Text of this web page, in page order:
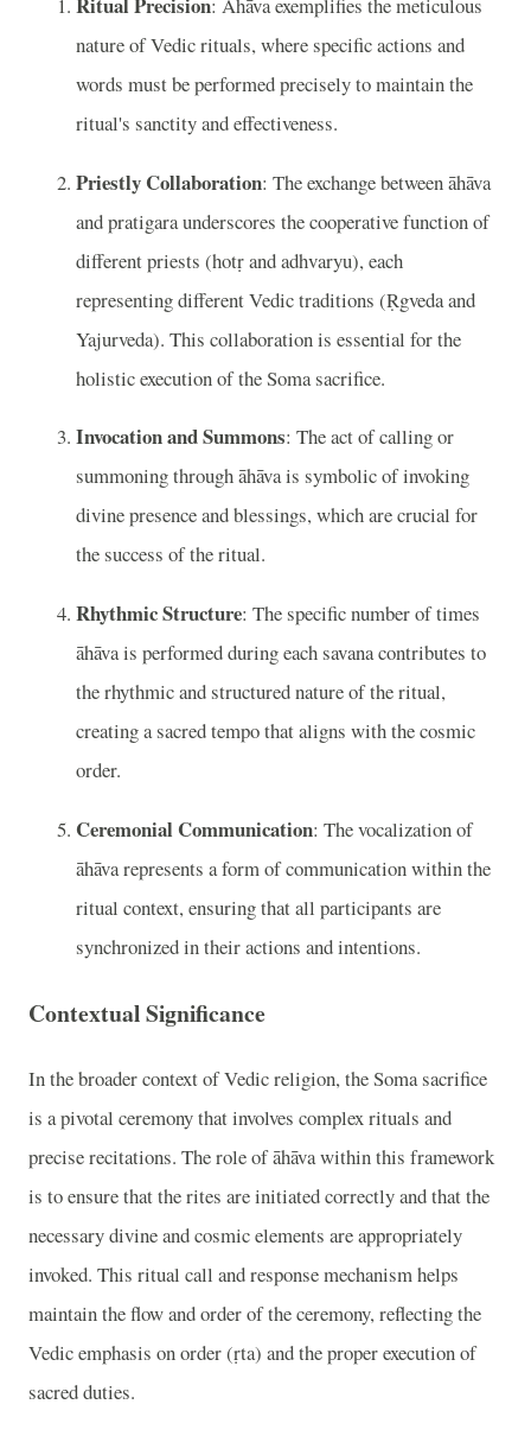
nature of Vedic rituals, where specific actions and
words must be performed precisely to maintain the
ritual's sanctity and effectiveness.
Priestly Collaboration: The exchange between āhāva
and pratigara underscores the cooperative function of
different priests (hotṛ and adhvaryu), each
representing different Vedic traditions (Ṛgveda and
Yajurveda). This collaboration is essential for the
holistic execution of the Soma sacrifice.
Invocation and Summons: The act of calling or
summoning through āhāva is symbolic of invoking
divine presence and blessings, which are crucial for
the success of the ritual.
Rhythmic Structure: The specific number of times
āhāva is performed during each savana contributes to
the rhythmic and structured nature of the ritual,
creating a sacred tempo that aligns with the cosmic
order.
Ceremonial Communication: The vocalization of
āhāva represents a form of communication within the
ritual context, ensuring that all participants are
synchronized in their actions and intentions.
Contextual Significance
In the broader context of Vedic religion, the Soma sacrifice
is a pivotal ceremony that involves complex rituals and
precise recitations. The role of āhāva within this framework
is to ensure that the rites are initiated correctly and that the
necessary divine and cosmic elements are appropriately
invoked. This ritual call and response mechanism helps
maintain the flow and order of the ceremony, reflecting the
Vedic emphasis on order (ṛta) and the proper execution of
sacred duties.